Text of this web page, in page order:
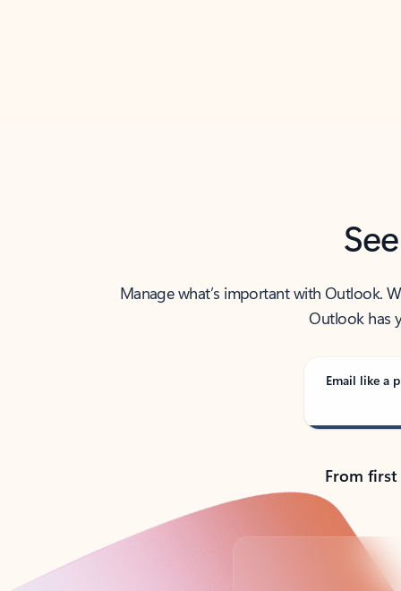
Manage what’s important with Outlook.
Outlook has
Email like a
From